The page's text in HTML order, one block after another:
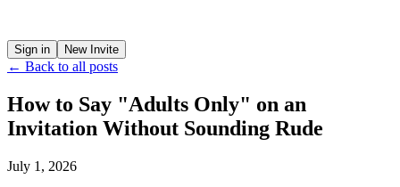
Sign in New Invite
← Back to all posts
How to Say "Adults Only" on an
Invitation Without Sounding Rude
July 1, 2026